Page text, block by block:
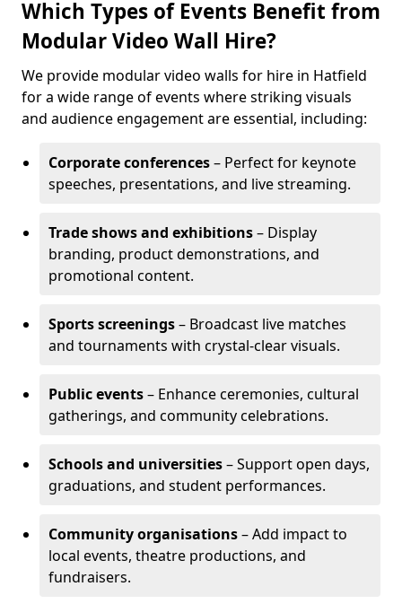
Which Types of Events Benefit from
Modular Video Wall Hire?
We provide modular video walls for hire in Hatfield
for a wide range of events where striking visuals
and audience engagement are essential, including:
Corporate conferences– Perfect for keynote
speeches, presentations, and live streaming.
Trade shows and exhibitions– Display
branding, product demonstrations, and
promotional content.
Sports screenings– Broadcast live matches
and tournaments with crystal-clear visuals.
Public events– Enhance ceremonies, cultural
gatherings, and community celebrations.
Schools and universities– Support open days,
graduations, and student performances.
Community organisations– Add impact to
local events, theatre productions, and
fundraisers.